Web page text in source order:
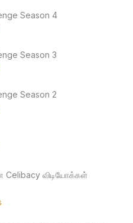
Season 4
Season 3
Season 2
Celibacy விடியோக்கள்